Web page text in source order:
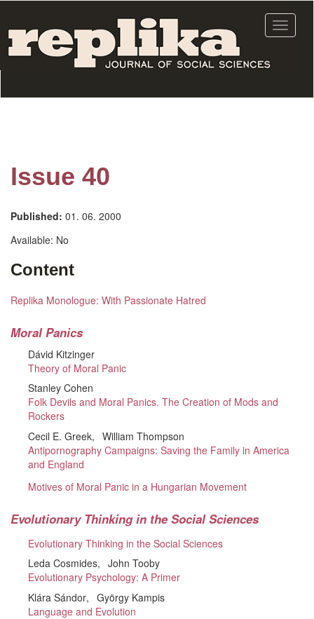
main
content
Toggle
Issue 40
Published: 01. 06. 2000
Available: No
Content
Replika Monologue: With Passionate Hatred
Moral Panics
Dávid Kitzinger
Theory of Moral Panic
Stanley Cohen
Folk Devils and Moral Panics. The Creation of Mods and
Rockers
Cecil E. Greek
William Thompson
Antipornography Campaigns: Saving the Family in America
and England
Motives of Moral Panic in a Hungarian Movement
Evolutionary Thinking in the Social Sciences
Evolutionary Thinking in the Social Sciences
Leda Cosmides
John Tooby
Evolutionary Psychology: A Primer
Klára Sándor
György Kampis
Language and Evolution